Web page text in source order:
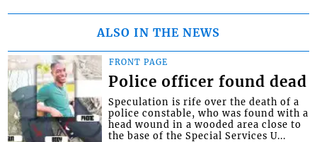
ALSO IN THE NEWS
FRONT PAGE
Police officer found dead
Speculation is rife over the death of a
police constable, who was found with a
head wound in a wooded area close to
the base of the Special Services U...